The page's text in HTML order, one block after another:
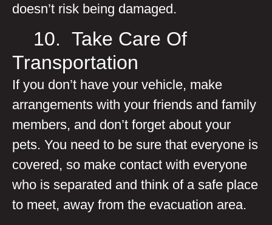
doesn’t risk being damaged.
10. Take Care Of
Transportation
If you don’t have your vehicle, make
arrangements with your friends and family
members, and don’t forget about your
pets. You need to be sure that everyone is
covered, so make contact with everyone
who is separated and think of a safe place
to meet, away from the evacuation area.